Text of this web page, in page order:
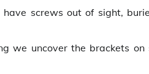
screws out of sight,
we uncover the brackets